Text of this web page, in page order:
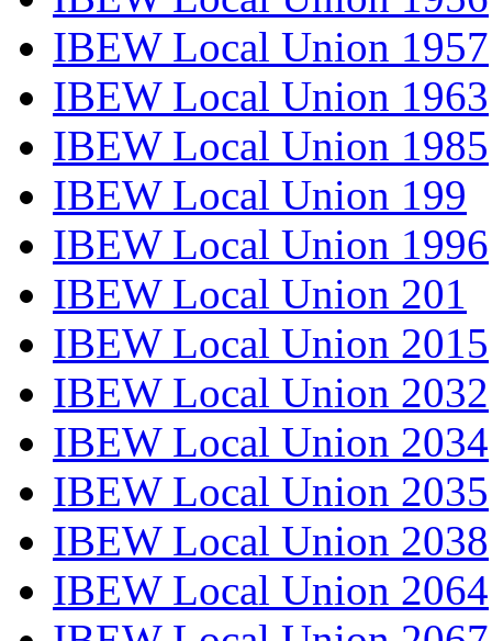
IBEW Local Union 1957
IBEW Local Union 1963
IBEW Local Union 1985
IBEW Local Union 199
IBEW Local Union 1996
IBEW Local Union 201
IBEW Local Union 2015
IBEW Local Union 2032
IBEW Local Union 2034
IBEW Local Union 2035
IBEW Local Union 2038
IBEW Local Union 2064